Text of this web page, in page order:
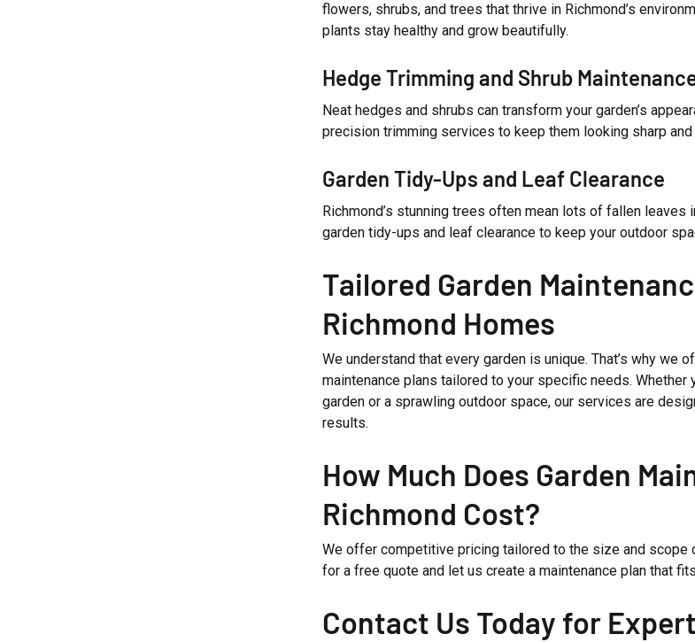
flowers, shrubs, and trees that thrive in Richmond’s
plants stay healthy and grow beautifully.
Hedge Trimming and Shrub
Neat hedges and shrubs can transform your garden’s
precision trimming services to keep them looking sharp
Garden Tidy-Ups and Leaf Clearance
Richmond’s stunning trees often mean lots of fallen leaves
garden tidy-ups and leaf clearance to keep your outdoor
Tailored Garden
Richmond Homes
We understand that every garden is unique. That’s why we
maintenance plans tailored to your specific needs. Whether
garden or a sprawling outdoor space, our services are
results.
How Much Does Garden
Richmond Cost?
We offer competitive pricing tailored to the size and scope
for a free quote and let us create a maintenance plan that
Contact Us Today for